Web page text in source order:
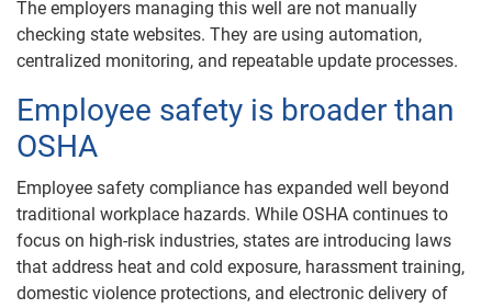
The employers managing this well are not manually
checking state websites. They are using automation,
centralized monitoring, and repeatable update processes.
Employee safety is broader than
OSHA
Employee safety compliance has expanded well beyond
traditional workplace hazards. While OSHA continues to
focus on high-risk industries, states are introducing laws
that address heat and cold exposure, harassment training,
domestic violence protections, and electronic delivery of